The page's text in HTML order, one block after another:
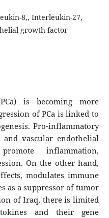
8,, Interleukin-27,
growth factor
is becoming more
of PCa is linked to
Pro-inflammatory
vascular endothelial
inflammation,
On the other hand,
modulates immune
as a suppressor of tumor
of Iraq, there is limited
and their gene